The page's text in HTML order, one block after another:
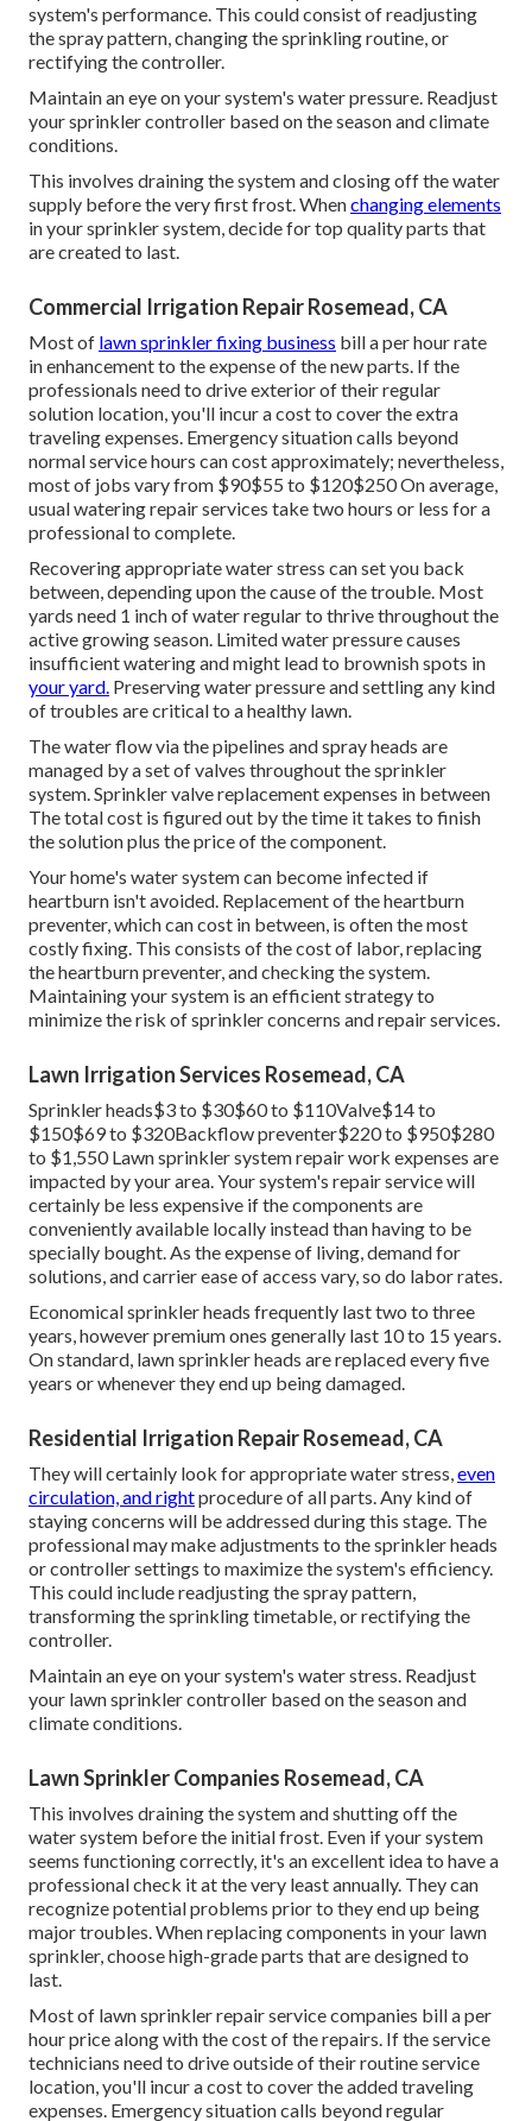
save you money on future fixings. Inexpensive sprinkler
heads commonly last 2 to 3 years, yet high-end ones
usually last 10 to 15 years. Typically, sprinkler heads are
damaged. Yard watering repair work generally costs
between Many home owners discover themselves paying
around for the hourly labor.
They will certainly inspect for appropriate water stress,
also circulation, and proper procedure of all parts. Any
staying problems will certainly be attended to throughout
this phase. The specialist might make changes to the lawn
system's performance. This could consist of readjusting
rectifying the controller.
Maintain an eye on your system's water pressure. Readjust
your sprinkler controller based on the season and climate
conditions.
This involves draining the system and closing off the water
supply before the very first frost. Whenchanging elements
in your sprinkler system, decide for top quality parts that
are created to last.
Commercial Irrigation Repair Rosemead, CA
Most oflawn sprinkler fixing businessbill a per hour rate
in enhancement to the expense of the new parts. If the
professionals need to drive exterior of their regular
solution location, you'll incur a cost to cover the extra
normal service hours can cost approximately; nevertheless,
most of jobs vary from $90$55 to $120$250 On average,
usual watering repair services take two hours or less for a
professional to complete.
between, depending upon the cause of the trouble. Most
yards need 1 inch of water regular to thrive throughout the
active growing season. Limited water pressure causes
insufficient watering and might lead tobrownish spotsin
your yard.Preserving water pressure and settling any kind
of troubles are critical to a healthy lawn.
managed by a set of valves throughout the sprinkler
system. Sprinkler valve replacement expenses in between
The total cost is figured out by the time it takes to finish
the solution plus the price of the component.
Your home's water system can become infected if
heartburn isn't avoided. Replacement of the heartburn
preventer, which can cost in between, is often the most
costly fixing. This consists of the cost of labor, replacing
the heartburn preventer, and checking the system.
Maintaining your system is an efficient strategy to
minimize the risk of sprinkler concerns and repair services.
Lawn Irrigation Services Rosemead, CA
$150$69 to $320Backflow preventer$220 to $950$280
to $1,550 Lawn sprinkler system repair work expenses are
impacted by your area. Your system's repair service will
certainly be less expensive if the components are
conveniently available locally instead than having to be
specially bought. As the expense of living, demand for
solutions, and carrier ease of access vary, so do labor rates.
Economical sprinkler heads frequently last two to three
years, however premium ones generally last 10 to 15 years.
On standard, lawn sprinkler heads are replaced every five
years or whenever they end up being damaged.
Residential Irrigation Repair Rosemead, CA
They will certainly look for appropriate water stress,
circulation, and rightprocedure of all parts. Any kind of
staying concerns will be addressed during this stage. The
professional may make adjustments to the sprinkler heads
or controller settings to maximize the system's efficiency.
This could include readjusting the spray pattern,
transforming the sprinkling timetable, or rectifying the
controller.
Maintain an eye on your system's water stress. Readjust
your lawn sprinkler controller based on the season and
climate conditions.
Lawn Sprinkler Companies Rosemead, CA
This involves draining the system and shutting off the